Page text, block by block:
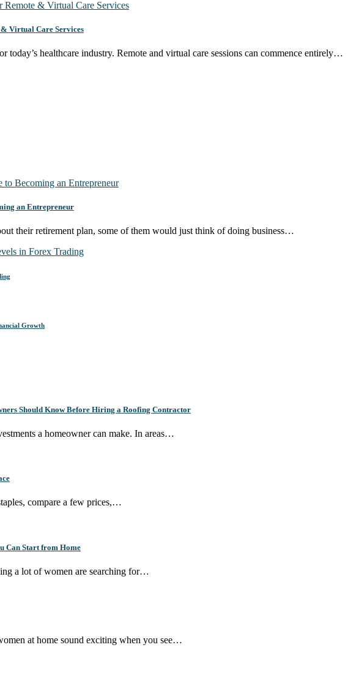
Virtual Care Services
today’s healthcare industry. Remote and virtual care sessions can commence entirely…
an Entrepreneur
their retirement plan, some of them would just think of doing business…
Growth
Should Know Before Hiring a Roofing Contractor
a homeowner can make. In areas…
compare a few prices,…
Can Start from Home
a lot of women are searching for…
at home sound exciting when you see…